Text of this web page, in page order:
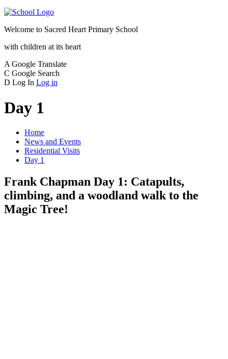
Welcome to Sacred Heart Primary School
with children at its heart
A Google Translate
C Google Search
D Log In Log in
Day 1
Home
News and Events
Residential Visits
Day 1
Frank Chapman Day 1: Catapults,
climbing, and a woodland walk to the
Magic Tree!